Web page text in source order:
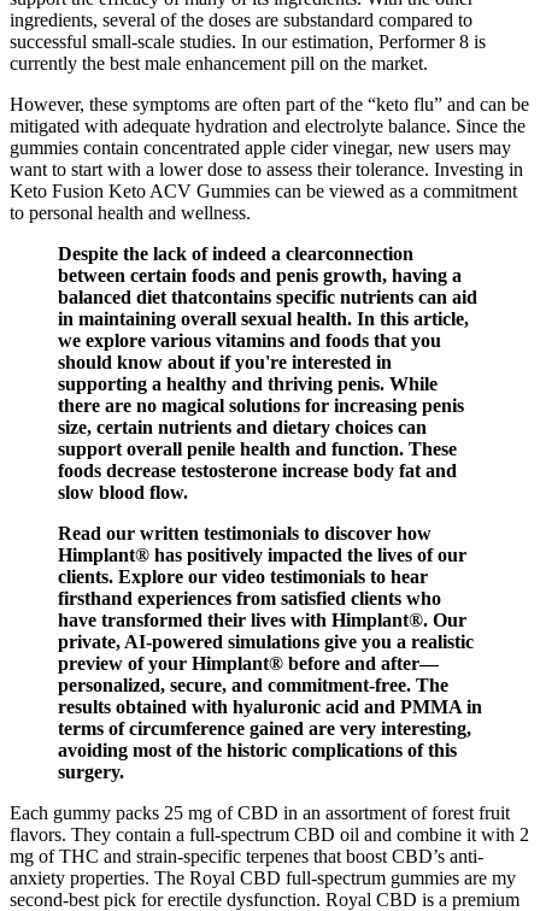
ingredients, several of the doses are substandard compared to
successful small-scale studies. In our estimation, Performer 8 is
currently the best male enhancement pill on the market.
However, these symptoms are often part of the “keto flu” and can be
mitigated with adequate hydration and electrolyte balance. Since the
gummies contain concentrated apple cider vinegar, new users may
want to start with a lower dose to assess their tolerance. Investing in
Keto Fusion Keto ACV Gummies can be viewed as a commitment
to personal health and wellness.
Despite the lack of indeed a clearconnection
between certain foods and penis growth, having a
balanced diet thatcontains specific nutrients can aid
in maintaining overall sexual health. In this article,
we explore various vitamins and foods that you
should know about if you're interested in
supporting a healthy and thriving penis. While
there are no magical solutions for increasing penis
size, certain nutrients and dietary choices can
support overall penile health and function. These
foods decrease testosterone increase body fat and
slow blood flow.
Read our written testimonials to discover how
Himplant® has positively impacted the lives of our
clients. Explore our video testimonials to hear
firsthand experiences from satisfied clients who
have transformed their lives with Himplant®. Our
private, AI-powered simulations give you a realistic
preview of your Himplant® before and after—
personalized, secure, and commitment-free. The
results obtained with hyaluronic acid and PMMA in
terms of circumference gained are very interesting,
avoiding most of the historic complications of this
surgery.
Each gummy packs 25 mg of CBD in an assortment of forest fruit
flavors. They contain a full-spectrum CBD oil and combine it with 2
mg of THC and strain-specific terpenes that boost CBD’s anti-
anxiety properties. The Royal CBD full-spectrum gummies are my
second-best pick for erectile dysfunction. Royal CBD is a premium